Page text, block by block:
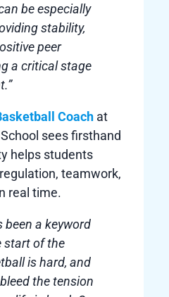
be especially
stability,
peer
a critical stage
Coachat
sees firsthand
helps students
teamwork,
real time.
been a keyword
start of the
is hard, and
the tension